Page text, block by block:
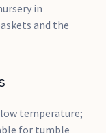
in
and the
low temperature;
for tumble